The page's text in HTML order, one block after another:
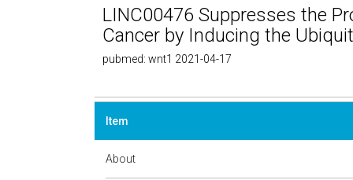
LINC00476 Suppresses the
Cancer by Inducing the
pubmed: wnt1 2021-04-17
Item
About